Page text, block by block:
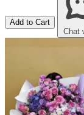
Add to Cart
Chat